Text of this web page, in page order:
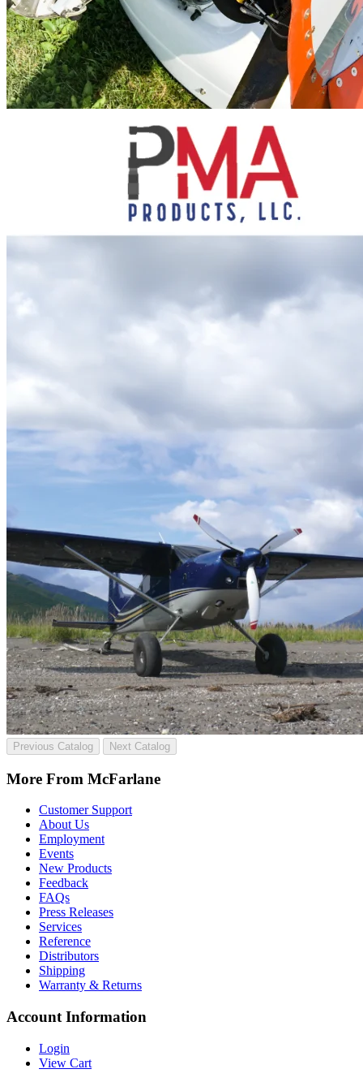
Previous Catalog Next Catalog
More From McFarlane
Customer Support
About Us
Employment
Events
New Products
Feedback
FAQs
Press Releases
Services
Reference
Distributors
Shipping
Warranty & Returns
Account Information
Login
View Cart